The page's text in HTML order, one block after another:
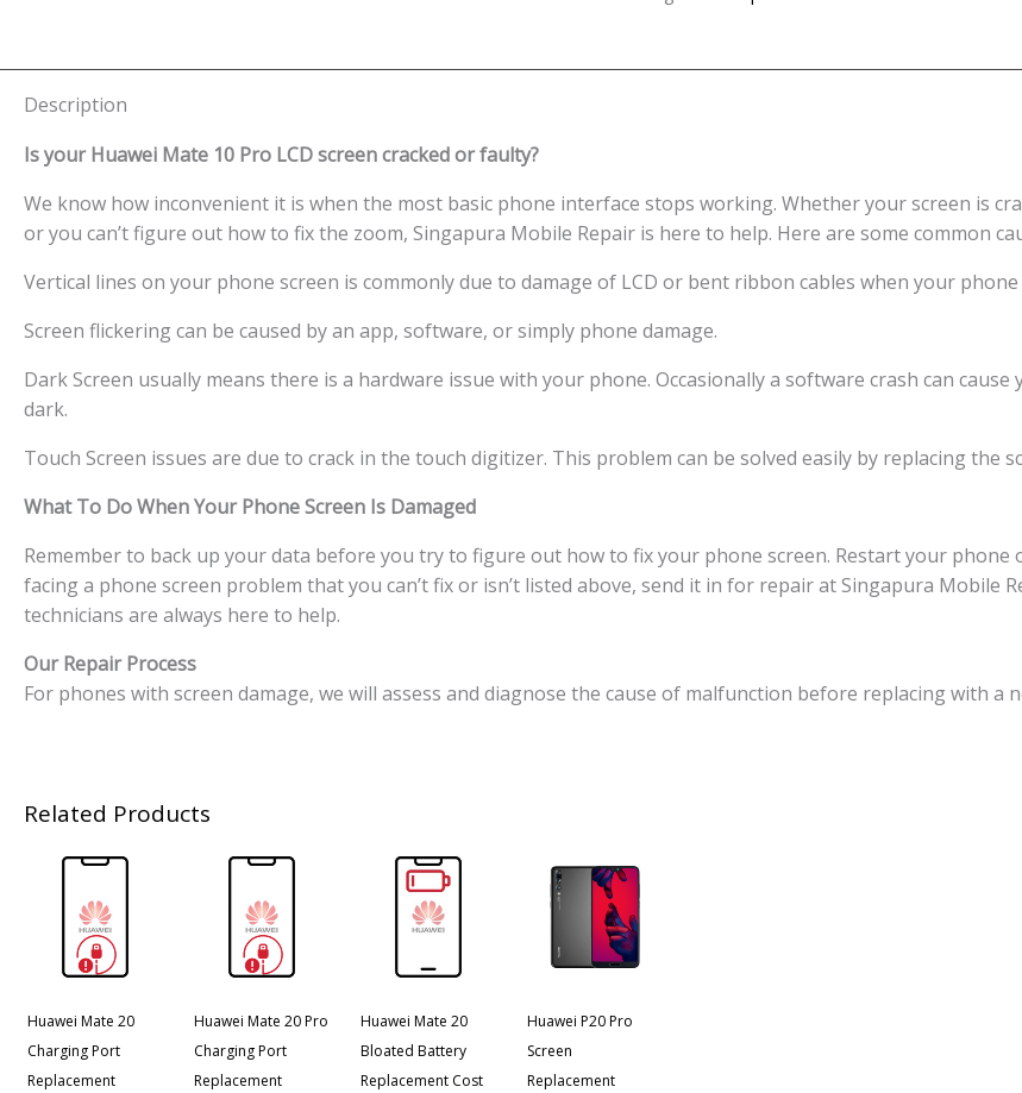
Replacement
Description
Is your Huawei Mate 10 Pro LCD screen cracked or faulty?
We know how inconvenient it is when the most basic phone interface stops working. Whether your screen is
or you can’t figure out how to fix the zoom, Singapura Mobile Repair is here to help. Here are some common
Vertical lines on your phone screen is commonly due to damage of LCD or bent ribbon cables when your
Screen flickering can be caused by an app, software, or simply phone damage.
Dark Screen usually means there is a hardware issue with your phone. Occasionally a software crash can
dark.
Touch Screen issues are due to crack in the touch digitizer. This problem can be solved easily by replacing the
What To Do When Your Phone Screen Is Damaged
Remember to back up your data before you try to figure out how to fix your phone screen. Restart your phone
facing a phone screen problem that you can’t fix or isn’t listed above, send it in for repair at Singapura Mobile
technicians are always here to help.
Our Repair Process
For phones with screen damage, we will assess and diagnose the cause of malfunction before replacing with a
Related Products
Huawei Mate 20
Charging Port
Replacement
Huawei Mate 20 Pro
Charging Port
Replacement
Huawei Mate 20
Bloated Battery
Replacement Cost
Huawei P20 Pro
Screen
Replacement